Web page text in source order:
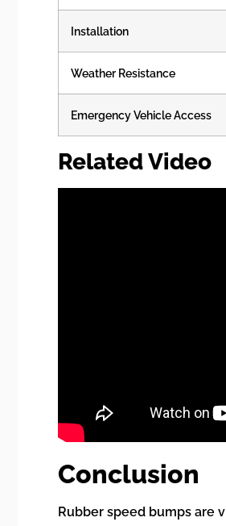
Installation
Weather Resistance
Emergency Vehicle Access
Related Video
Conclusion
Rubber speed bumps are